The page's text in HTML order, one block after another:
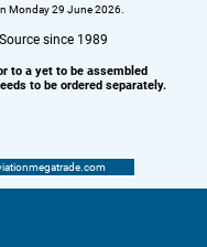
Monday 29 June 2026.
since 1989
to a yet to be assembled
to be ordered separately.